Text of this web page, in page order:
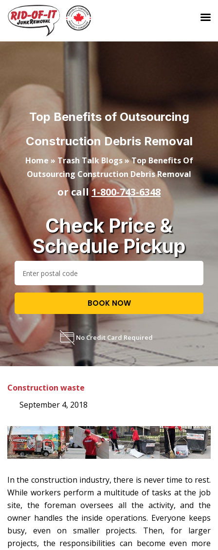
Top Benefits of Outsourcing
Construction Debris Removal
Home » Trash Talk Blogs»Top Benefits Of
Outsourcing Construction Debris Removal
or call 1-800-743-6348
Check Price &
Schedule Pickup
BOOK NOW
No Credit Card Required
Construction waste
September 4, 2018
In the construction industry, there is never time to rest.
While workers perform a multitude of tasks at the job
site, the foreman oversees all the activity, and the
owner handles the inside operations. Everyone keeps
busy, even on smaller projects. Then, for larger
projects, the responsibilities can become even more